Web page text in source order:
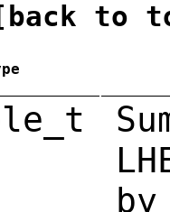
[back to
by